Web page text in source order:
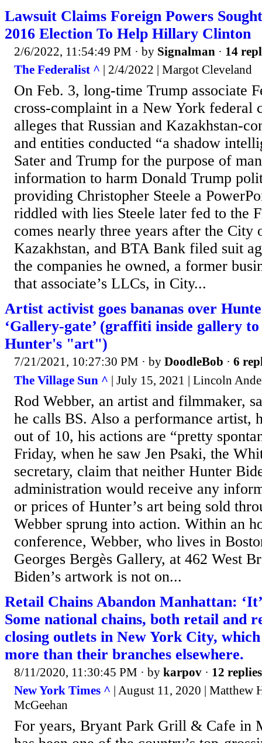
Lawsuit Claims Foreign Powers
2016 Election To Help Hillary Clinton
2/6/2022, 11:54:49 PM · by Signalman · 14
The Federalist ^ | 2/4/2022 | Margot Cleveland
On Feb. 3, long-time Trump associate
cross-complaint in a New York federal
alleges that Russian and Kazakhstan-
and entities conducted “a shadow
Sater and Trump for the purpose of
information to harm Donald Trump
providing Christopher Steele a
riddled with lies Steele later fed to the
comes nearly three years after the City
Kazakhstan, and BTA Bank filed suit
the companies he owned, a former
that associate’s LLCs, in City...
Artist activist goes bananas over
‘Gallery-gate’ (graffiti inside gallery
Hunter's "art")
7/21/2021, 10:27:30 PM · by DoodleBob · 6
The Village Sun ^ | July 15, 2021 | Lincoln
Rod Webber, an artist and filmmaker,
he calls BS. Also a performance artist,
out of 10, his actions are “pretty
Friday, when he saw Jen Psaki, the
secretary, claim that neither Hunter
administration would receive any
or prices of Hunter’s art being sold
Webber sprung into action. Within an
conference, Webber, who lives in
Georges Bergès Gallery, at 462 West
Biden’s artwork is not on...
Retail Chains Abandon Manhattan:
Some national chains, both retail and
closing outlets in New York City,
more than their branches elsewhere.
8/11/2020, 11:30:45 PM · by karpov · 12 replies
New York Times ^ | August 11, 2020 | Matthew
McGeehan
For years, Bryant Park Grill & Cafe in